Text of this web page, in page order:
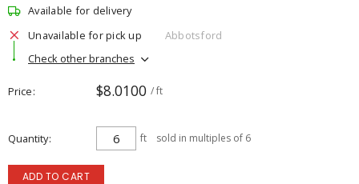
Available for delivery
Unavailable for pick up
Abbotsford
Check other branches
Price $8.0100 / ft
Quantity ft sold in multiples of 6
ADD TO CART